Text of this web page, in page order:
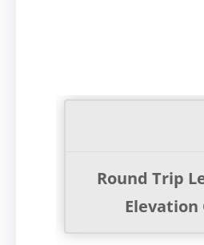
Round Trip
Elevation